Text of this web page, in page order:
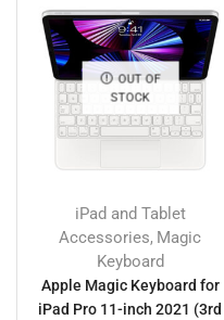
OUT OF
STOCK
iPad and Tablet
Accessories, Magic
Keyboard
Apple Magic Keyboard for
iPad Pro 11-inch 2021 (3rd